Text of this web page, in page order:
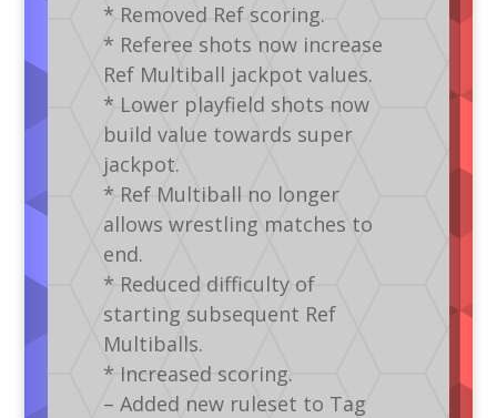
* Removed Ref scoring.
* Referee shots now increase
Ref Multiball jackpot values.
* Lower playfield shots now
build value towards super
jackpot.
* Ref Multiball no longer
allows wrestling matches to
end.
* Reduced difficulty of
starting subsequent Ref
Multiballs.
* Increased scoring.
– Added new ruleset to Tag